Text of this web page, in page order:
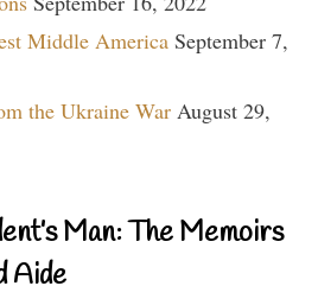
Middle America September 7,
the Ukraine War August 29,
Man: The Memoirs
Aide